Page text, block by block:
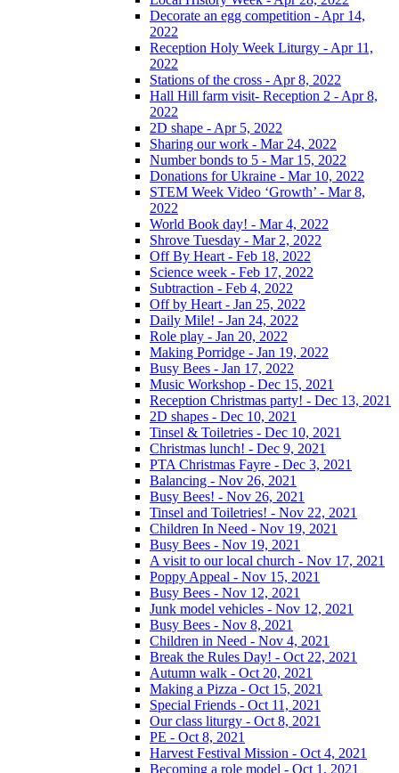
Decorate an egg competition - Apr 14,
2022
Reception Holy Week Liturgy - Apr 11,
2022
Stations of the cross - Apr 8, 2022
Hall Hill farm visit- Reception 2 - Apr 8,
2022
2D shape - Apr 5, 2022
Sharing our work - Mar 24, 2022
Number bonds to 5 - Mar 15, 2022
Donations for Ukraine - Mar 10, 2022
STEM Week Video ‘Growth’ - Mar 8,
2022
World Book day! - Mar 4, 2022
Shrove Tuesday - Mar 2, 2022
Off By Heart - Feb 18, 2022
Science week - Feb 17, 2022
Subtraction - Feb 4, 2022
Off by Heart - Jan 25, 2022
Daily Mile! - Jan 24, 2022
Role play - Jan 20, 2022
Making Porridge - Jan 19, 2022
Busy Bees - Jan 17, 2022
Music Workshop - Dec 15, 2021
Reception Christmas party! - Dec 13, 2021
2D shapes - Dec 10, 2021
Tinsel & Toiletries - Dec 10, 2021
Christmas lunch! - Dec 9, 2021
PTA Christmas Fayre - Dec 3, 2021
Balancing - Nov 26, 2021
Busy Bees! - Nov 26, 2021
Tinsel and Toiletries! - Nov 22, 2021
Children In Need - Nov 19, 2021
Busy Bees - Nov 19, 2021
A visit to our local church - Nov 17, 2021
Poppy Appeal - Nov 15, 2021
Busy Bees - Nov 12, 2021
Junk model vehicles - Nov 12, 2021
Busy Bees - Nov 8, 2021
Children in Need - Nov 4, 2021
Break the Rules Day! - Oct 22, 2021
Autumn walk - Oct 20, 2021
Making a Pizza - Oct 15, 2021
Special Friends - Oct 11, 2021
Our class liturgy - Oct 8, 2021
PE - Oct 8, 2021
Harvest Festival Mission - Oct 4, 2021
Becoming a role model - Oct 1, 2021